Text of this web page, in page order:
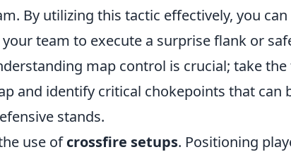
By utilizing this tactic effectively, you can
team to execute a surprise flank or
map control is crucial; take
and identify critical chokepoints that can
stands.
use ofcrossfire setups. Positioning